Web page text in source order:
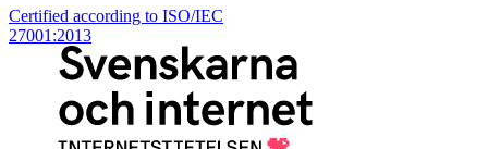
Certified according to ISO/IEC
27001:2013